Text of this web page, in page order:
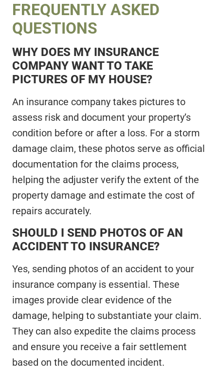
FREQUENTLY ASKED
QUESTIONS
WHY DOES MY INSURANCE
COMPANY WANT TO TAKE
PICTURES OF MY HOUSE?
An insurance company takes pictures to
assess risk and document your property’s
condition before or after a loss. For a storm
damage claim, these photos serve as official
documentation for the claims process,
helping the adjuster verify the extent of the
property damage and estimate the cost of
repairs accurately.
SHOULD I SEND PHOTOS OF AN
ACCIDENT TO INSURANCE?
Yes, sending photos of an accident to your
insurance company is essential. These
images provide clear evidence of the
damage, helping to substantiate your claim.
They can also expedite the claims process
and ensure you receive a fair settlement
based on the documented incident.